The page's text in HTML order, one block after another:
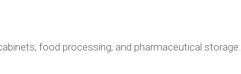
food processing, and pharmaceutical storage.